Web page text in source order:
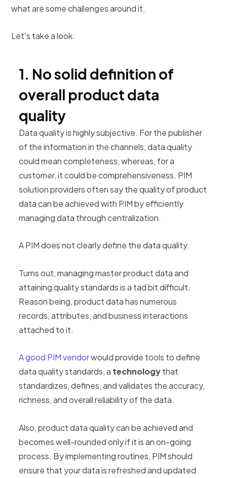
what are some challenges around it.
Let's take a look.
1. No solid definition of
overall product data
quality
Data quality is highly subjective. For the publisher
of the information in the channels, data quality
could mean completeness, whereas, for a
customer, it could be comprehensiveness. PIM
solution providers often say the quality of product
data can be achieved with PIM by efficiently
managing data through centralization.
A PIM does not clearly define the data quality.
Turns out, managing master product data and
attaining quality standards is a tad bit difficult.
Reason being, product data has numerous
records, attributes, and business interactions
attached to it.
A good PIM vendorwould provide tools to define
data quality standards, a technologythat
standardizes, defines, and validates the accuracy,
richness, and overall reliability of the data.
Also, product data quality can be achieved and
becomes well-rounded only if it is an on-going
process. By implementing routines, PIM should
ensure that your data is refreshed and updated